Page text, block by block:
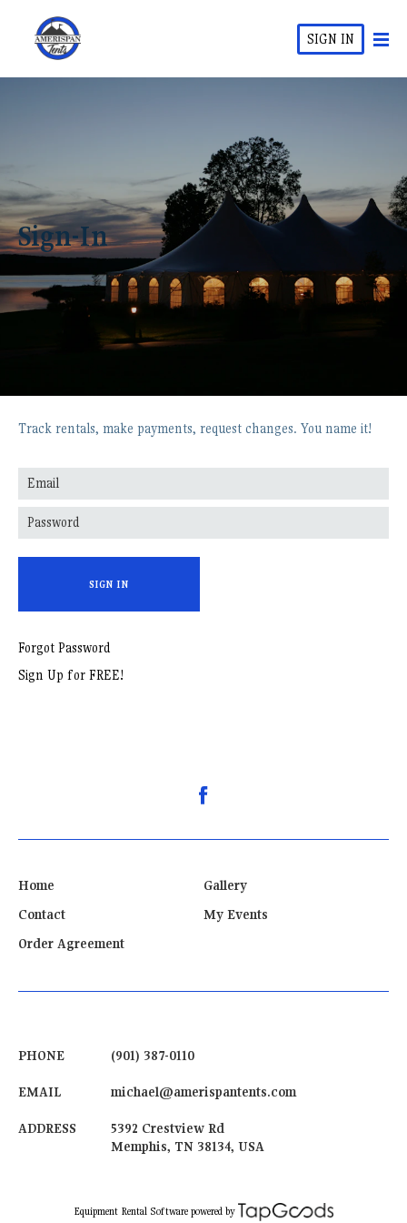
SIGN IN
Sign-In
Track rentals, make payments, request changes. You name it!
SIGN IN
Forgot Password
Sign Up for FREE!
Home
Gallery
Contact
My Events
Order Agreement
PHONE (901) 387-0110
EMAIL michael@amerispantents.com
ADDRESS
5392 Crestview Rd
Memphis, TN 38134, USA
Equipment Rental Software powered by